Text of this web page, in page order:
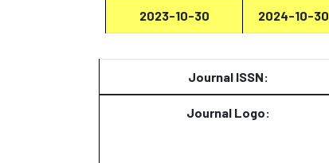
2023-10-30 2024-10-30
Journal ISSN:
Journal Logo: